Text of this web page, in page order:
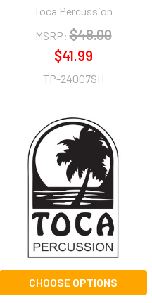
Toca Percussion
MSRP: $48.00
$41.99
TP-24007SH
CHOOSE OPTIONS